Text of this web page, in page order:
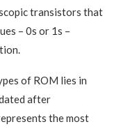
transistors that
– 0s or 1s –
of ROM lies in
after
the most